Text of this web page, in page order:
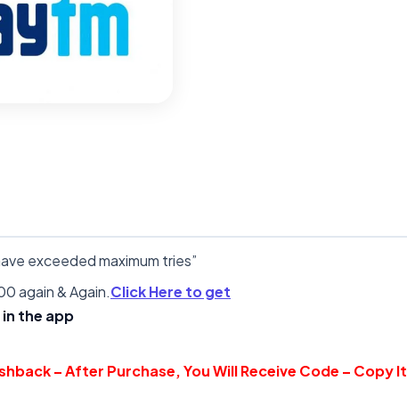
exceeded maximum tries”
again & Again.Click Here to get
the app
– After Purchase, You Will Receive Code – Copy It